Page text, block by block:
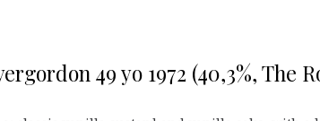
49 yo 1972 (40,3%, The